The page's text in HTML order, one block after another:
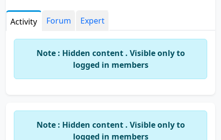
Activity Forum Expert
Note : Hidden content . Visible only to
logged in members
Note : Hidden content . Visible only to
logged in members